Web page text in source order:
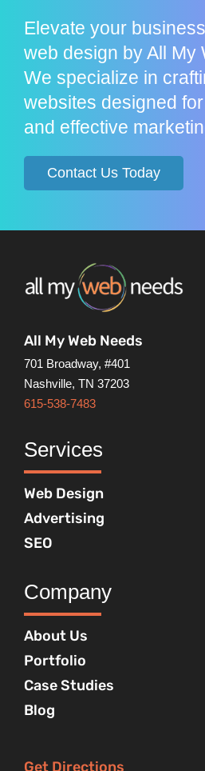
Elevate your
web design by All My
We specialize in
websites designed
and effective
Contact Us Today
All My Web Needs
701 Broadway, #401
Nashville, TN 37203
615-538-7483
Services
Web Design
Advertising
SEO
Company
About Us
Portfolio
Case Studies
Blog
Get Directions